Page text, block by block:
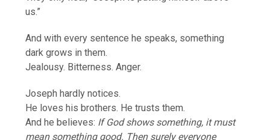
us.”
And with every sentence he speaks, something
dark grows in them.
Jealousy. Bitterness. Anger.
Joseph hardly notices.
He loves his brothers. He trusts them.
And he believes: If God shows something, it must
mean something good. Then surely everyone